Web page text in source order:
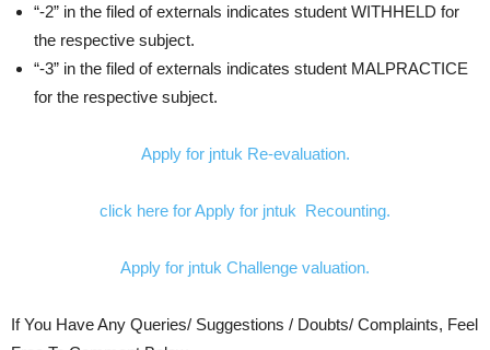
“-2” in the filed of externals indicates student WITHHELD for
the respective subject.
“-3” in the filed of externals indicates student MALPRACTICE
for the respective subject.
Apply for jntuk Re-evaluation.
click here for Apply for jntuk Recounting.
Apply for jntuk Challenge valuation.
If You Have Any Queries/ Suggestions / Doubts/ Complaints, Feel